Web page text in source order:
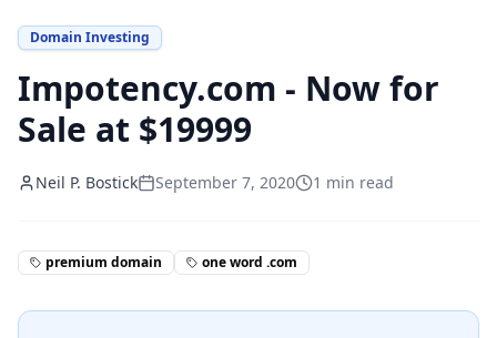
Domain Investing
Impotency.com - Now for
Sale at $19999
Neil P. Bostick September 7, 2020 1 min read
premium domain one word .com